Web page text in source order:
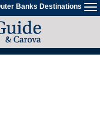
Banks Destinations